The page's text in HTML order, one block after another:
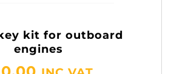
kit for outboard
engines